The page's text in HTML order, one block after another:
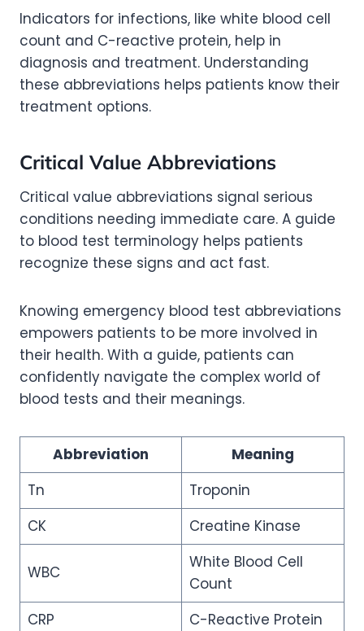
Indicators for infections, like white blood cell
count and C-reactive protein, help in
diagnosis and treatment. Understanding
these abbreviations helps patients know their
treatment options.
Critical Value Abbreviations
Critical value abbreviations signal serious
conditions needing immediate care. A guide
to blood test terminology helps patients
recognize these signs and act fast.
Knowing emergency blood test abbreviations
empowers patients to be more involved in
their health. With a guide, patients can
confidently navigate the complex world of
blood tests and their meanings.
Abbreviation
Meaning
Tn
Troponin
CK
Creatine Kinase
WBC
White Blood Cell
Count
CRP
C-Reactive Protein